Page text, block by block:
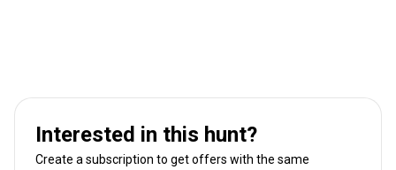
Interested in this hunt?
Create a subscription to get offers with the same